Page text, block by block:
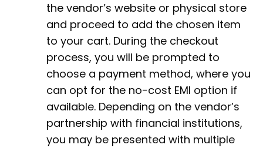
the vendor’s website or physical store
and proceed to add the chosen item
to your cart. During the checkout
process, you will be prompted to
choose a payment method, where you
can opt for the no-cost EMI option if
available. Depending on the vendor’s
partnership with financial institutions,
you may be presented with multiple